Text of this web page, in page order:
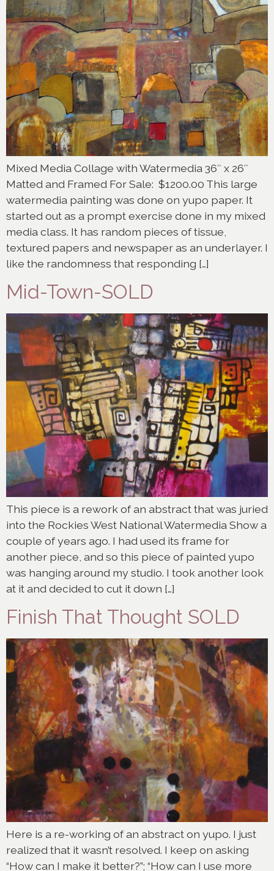
Mixed Media Collage with Watermedia 36″ x 26″
Matted and Framed For Sale: $1200.00 This large
watermedia painting was done on yupo paper. It
started out as a prompt exercise done in my mixed
media class. It has random pieces of tissue,
textured papers and newspaper as an underlayer. I
like the randomness that responding […]
Mid-Town-SOLD
This piece is a rework of an abstract that was juried
into the Rockies West National Watermedia Show a
couple of years ago. I had used its frame for
another piece, and so this piece of painted yupo
was hanging around my studio. I took another look
at it and decided to cut it down […]
Finish That Thought SOLD
Here is a re-working of an abstract on yupo. I just
realized that it wasn’t resolved. I keep on asking
“How can I make it better?”; “How can I use more